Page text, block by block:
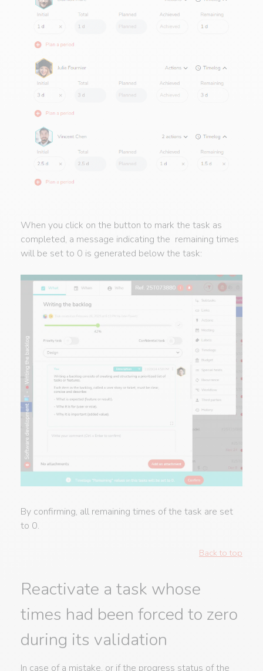
When you click on the button to mark the task as
completed, a message indicating the remaining times
will be set to 0 is generated below the task:
By confirming, all remaining times of the task are set
to 0.
Back to top
Reactivate a task whose
times had been forced to zero
during its validation
In case of a mistake, or if the progress status of the